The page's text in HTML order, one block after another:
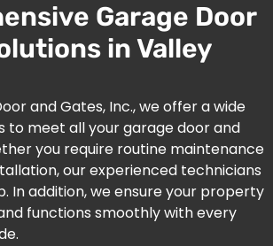
Garage Door
in Valley
and Gates, Inc., we offer a wide
to meet all your garage door and
you require routine maintenance
our experienced technicians
In addition, we ensure your property
functions smoothly with every